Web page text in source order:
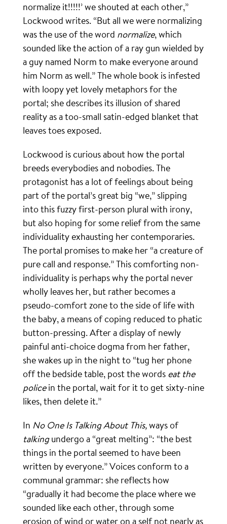
normalize it!!!!!’ we shouted at each other,”
Lockwood writes. “But all we were normalizing
was the use of the word normalize, which
sounded like the action of a ray gun wielded by
a guy named Norm to make everyone around
him Norm as well.” The whole book is infested
with loopy yet lovely metaphors for the
portal; she describes its illusion of shared
reality as a too-small satin-edged blanket that
leaves toes exposed.
Lockwood is curious about how the portal
breeds everybodies and nobodies. The
protagonist has a lot of feelings about being
part of the portal’s great big “we,” slipping
into this fuzzy first-person plural with irony,
but also hoping for some relief from the same
individuality exhausting her contemporaries.
The portal promises to make her “a creature of
pure call and response.” This comforting non-
individuality is perhaps why the portal never
wholly leaves her, but rather becomes a
pseudo-comfort zone to the side of life with
the baby, a means of coping reduced to phatic
button-pressing. After a display of newly
painful anti-choice dogma from her father,
she wakes up in the night to “tug her phone
off the bedside table, post the words eat the
policein the portal, wait for it to get sixty-nine
likes, then delete it.”
In No One Is Talking About This,ways of
talkingundergo a “great melting”: “the best
things in the portal seemed to have been
written by everyone.” Voices conform to a
communal grammar: she reflects how
“gradually it had become the place where we
sounded like each other, through some
erosion of wind or water on a self not nearly as